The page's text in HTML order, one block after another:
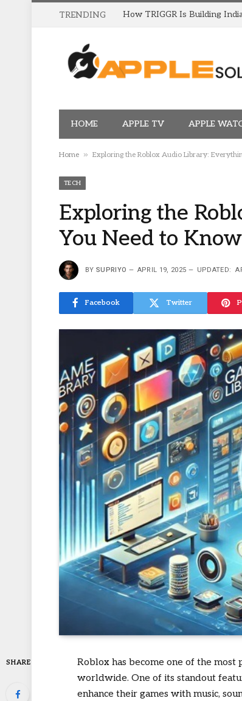
TRENDING
HOME APPLE TV APPLE
Home » Exploring the Roblox Audio Library:
TECH
Exploring the
You Need to Know
BY SUPRIYO APRIL 19, 2025 UPDATED:
Facebook Twitter
SHARE
Roblox has become one of the
worldwide. One of its standout
enhance their games with music,